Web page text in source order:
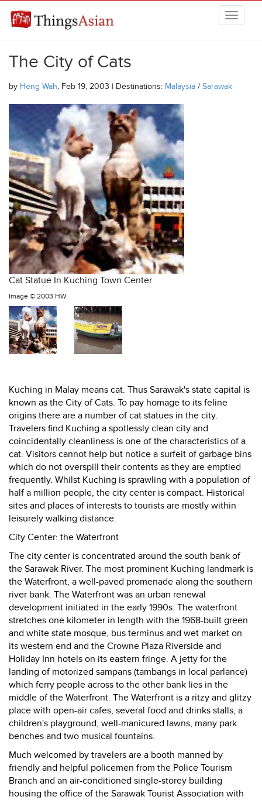
THINGSASIAN
The City of Cats
by Heng Wah, Feb 19, 2003 | Destinations: Malaysia / Sarawak
Cat Statue In Kuching Town Center
Image © 2003 HW
Kuching in Malay means cat. Thus Sarawak's state capital is
known as the City of Cats. To pay homage to its feline
origins there are a number of cat statues in the city.
Travelers find Kuching a spotlessly clean city and
coincidentally cleanliness is one of the characteristics of a
cat. Visitors cannot help but notice a surfeit of garbage bins
which do not overspill their contents as they are emptied
frequently. Whilst Kuching is sprawling with a population of
half a million people, the city center is compact. Historical
sites and places of interests to tourists are mostly within
leisurely walking distance.
City Center: the Waterfront
The city center is concentrated around the south bank of
the Sarawak River. The most prominent Kuching landmark is
the Waterfront, a well-paved promenade along the southern
river bank. The Waterfront was an urban renewal
development initiated in the early 1990s. The waterfront
stretches one kilometer in length with the 1968-built green
and white state mosque, bus terminus and wet market on
its western end and the Crowne Plaza Riverside and
Holiday Inn hotels on its eastern fringe. A jetty for the
landing of motorized sampans (tambangs in local parlance)
which ferry people across to the other bank lies in the
middle of the Waterfront. The Waterfront is a ritzy and glitzy
place with open-air cafes, several food and drinks stalls, a
children's playground, well-manicured lawns, many park
benches and two musical fountains.
Much welcomed by travelers are a booth manned by
friendly and helpful policemen from the Police Tourism
Branch and an air-conditioned single-storey building
housing the office of the Sarawak Tourist Association with